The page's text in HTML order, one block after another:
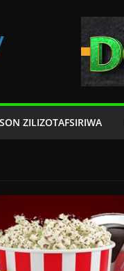
ZILIZOTAFSIRIWA